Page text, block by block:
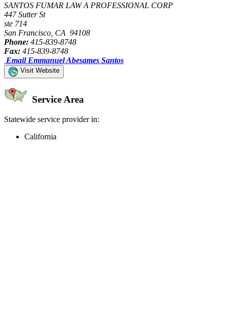
SANTOS FUMAR LAW A PROFESSIONAL CORP
447 Sutter St
ste 714
San Francisco, CA 94108
Phone: 415-839-8748
Fax: 415-839-8748
Email Emmanuel Abesames Santos
Visit Website
Service Area
Statewide service provider in:
California